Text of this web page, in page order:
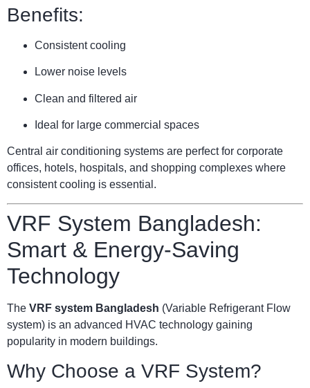
Benefits:
Consistent cooling
Lower noise levels
Clean and filtered air
Ideal for large commercial spaces
Central air conditioning systems are perfect for corporate
offices, hotels, hospitals, and shopping complexes where
consistent cooling is essential.
VRF System Bangladesh:
Smart & Energy-Saving
Technology
The VRF system Bangladesh (Variable Refrigerant Flow
system) is an advanced HVAC technology gaining
popularity in modern buildings.
Why Choose a VRF System?